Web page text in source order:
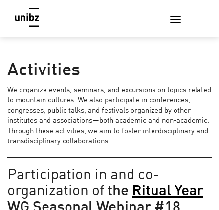
Activities
We organize events, seminars, and excursions on topics related
to mountain cultures. We also participate in conferences,
congresses, public talks, and festivals organized by other
institutes and associations—both academic and non-academic.
Through these activities, we aim to foster interdisciplinary and
transdisciplinary collaborations.
Participation in and co-
organization of the Ritual Year